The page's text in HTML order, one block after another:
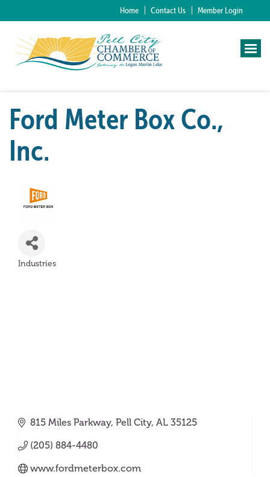
Home Contact Us Member Login
Ford Meter Box Co.,
Inc.
Industries
815 Miles Parkway Pell City AL 35125
(205) 884-4480
www.fordmeterbox.com